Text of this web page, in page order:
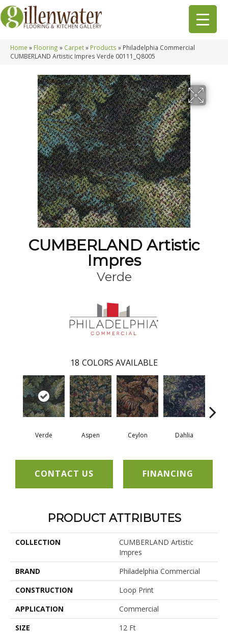
Home » Flooring » Carpet» Products » Philadelphia Commercial
CUMBERLAND Artistic Impres Verde 00111_Q8005
CUMBERLAND Artistic
Impres
Verde
18 COLORS AVAILABLE
Verde Aspen Ceylon Dahlia
CONTACT US FINANCING
PRODUCT ATTRIBUTES
COLLECTION
CUMBERLAND Artistic
Impres
BRAND
Philadelphia Commercial
CONSTRUCTION
Loop Print
APPLICATION
Commercial
SIZE
12 Ft